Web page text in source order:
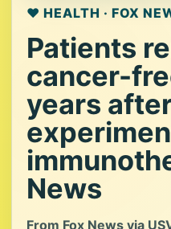
❤️ HEALTH · FOX
Patients
cancer-
years
News
From Fox News via